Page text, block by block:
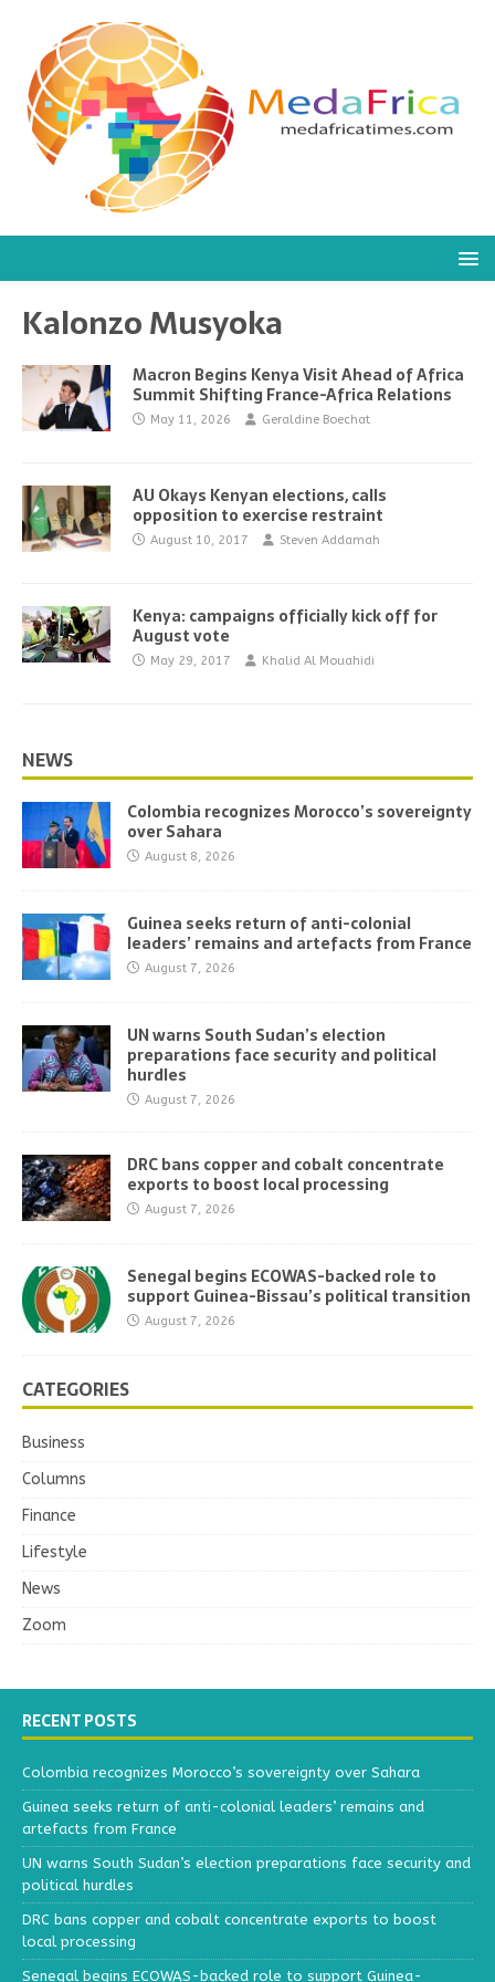
Kalonzo Musyoka
Macron Begins Kenya Visit Ahead of Africa
Summit Shifting France-Africa Relations
May 11, 2026 Geraldine Boechat
AU Okays Kenyan elections, calls
opposition to exercise restraint
August 10, 2017 Steven Addamah
Kenya: campaigns officially kick off for
August vote
May 29, 2017 Khalid Al Mouahidi
NEWS
Colombia recognizes Morocco’s sovereignty
over Sahara
August 8, 2026
Guinea seeks return of anti-colonial
leaders’ remains and artefacts from France
August 7, 2026
UN warns South Sudan’s election
preparations face security and political
hurdles
August 7, 2026
DRC bans copper and cobalt concentrate
exports to boost local processing
August 7, 2026
Senegal begins ECOWAS-backed role to
support Guinea-Bissau’s political transition
August 7, 2026
CATEGORIES
Business
Columns
Finance
Lifestyle
News
Zoom
RECENT POSTS
Colombia recognizes Morocco’s sovereignty over Sahara
Guinea seeks return of anti-colonial leaders’ remains and
artefacts from France
UN warns South Sudan’s election preparations face security and
political hurdles
DRC bans copper and cobalt concentrate exports to boost
local processing
Senegal begins ECOWAS-backed role to support Guinea-